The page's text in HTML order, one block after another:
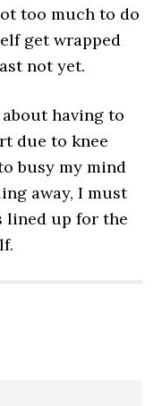
too much to do
get wrapped
not yet.
having to
due to knee
busy my mind
away, I must
up for the